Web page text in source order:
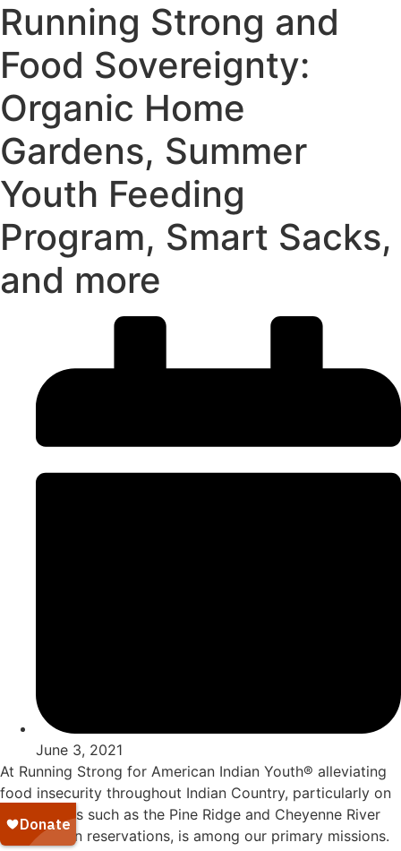
Running Strong and
Food Sovereignty:
Organic Home
Gardens, Summer
Youth Feeding
Program, Smart Sacks,
and more
June 3, 2021
At Running Strong for American Indian Youth® alleviating
food insecurity throughout Indian Country, particularly on
reservations such as the Pine Ridge and Cheyenne River
Sioux Indian reservations, is among our primary missions.